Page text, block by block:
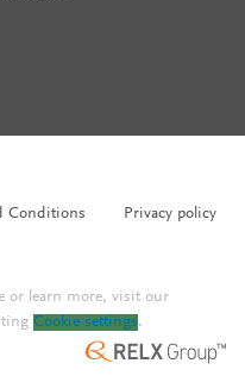
Conditions Privacy policy
or learn more, visit our
Cookie settings.